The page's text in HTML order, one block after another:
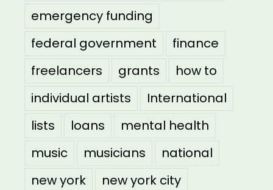
emergency funding
federal government
finance
freelancers
grants
how to
individual artists
International
lists
loans
mental health
music
musicians
national
new york
new york city